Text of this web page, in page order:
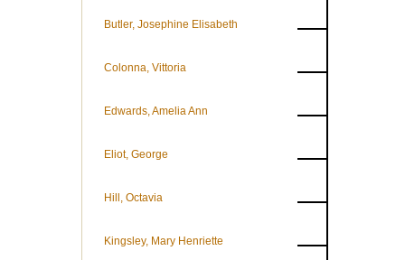
Butler, Josephine Elisabeth
Colonna, Vittoria
Edwards, Amelia Ann
Eliot, George
Hill, Octavia
Kingsley, Mary Henriette